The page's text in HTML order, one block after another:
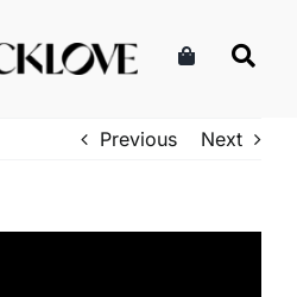
Previous Next